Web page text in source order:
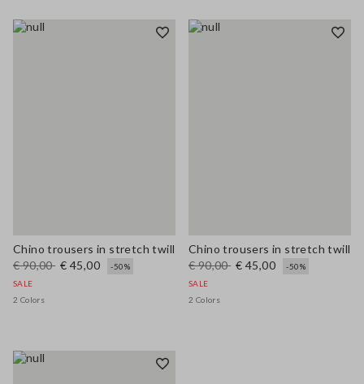
Chino trousers in stretch twill
€ 90,00 € 45,00
-50%
SALE
2 Colors
Chino trousers in stretch twill
€ 90,00 € 45,00
-50%
SALE
2 Colors